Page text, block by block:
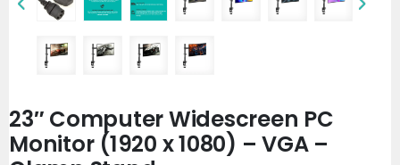
23″ Computer Widescreen PC
Monitor (1920 x 1080) – VGA –